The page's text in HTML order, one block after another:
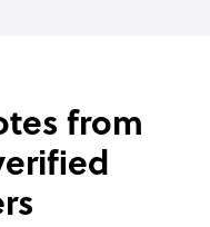
from